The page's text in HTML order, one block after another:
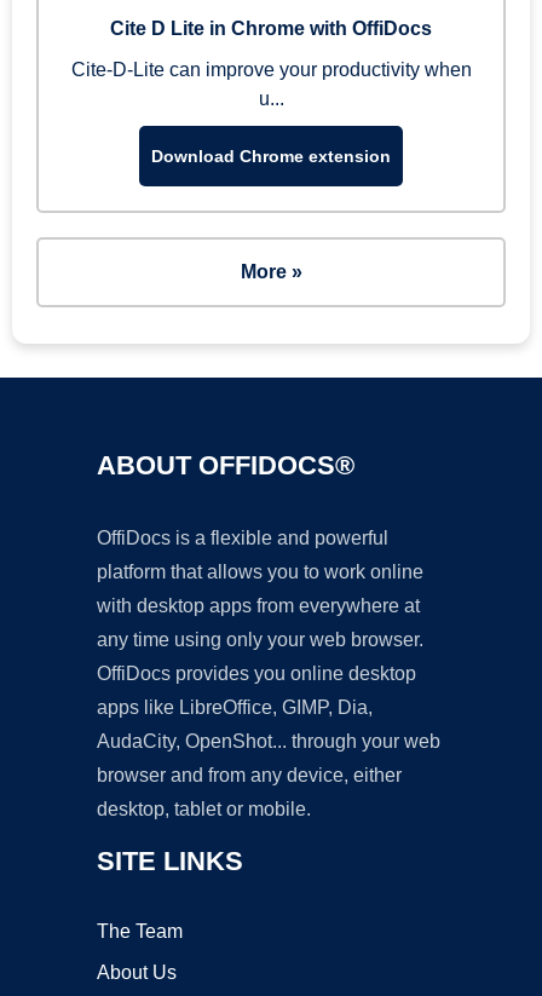
Cite D Lite in Chrome with OffiDocs
Cite-D-Lite can improve your productivity when
u...
Download Chrome extension
More »
ABOUT OFFIDOCS®
OffiDocs is a flexible and powerful
platform that allows you to work online
with desktop apps from everywhere at
any time using only your web browser.
OffiDocs provides you online desktop
apps like LibreOffice, GIMP, Dia,
AudaCity, OpenShot... through your web
browser and from any device, either
desktop, tablet or mobile.
SITE LINKS
The Team
About Us